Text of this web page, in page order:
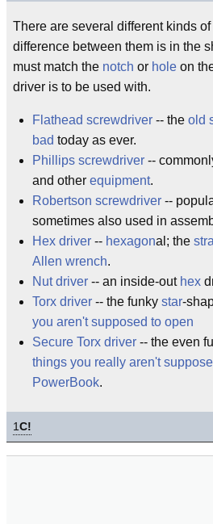
There are several different kinds of
difference between them is in the
must match the notch or hole on
driver is to be used with.
Flathead screwdriver -- the old
bad today as ever.
Phillips screwdriver --
and other equipment.
Robertson screwdriver --
sometimes also used in
Hex driver -- hexagonal; the
Allen wrench.
Nut driver -- an inside-out hex
Torx driver -- the funky star-
you aren't supposed to open
Secure Torx driver -- the even
things you really aren't
PowerBook.
1C!